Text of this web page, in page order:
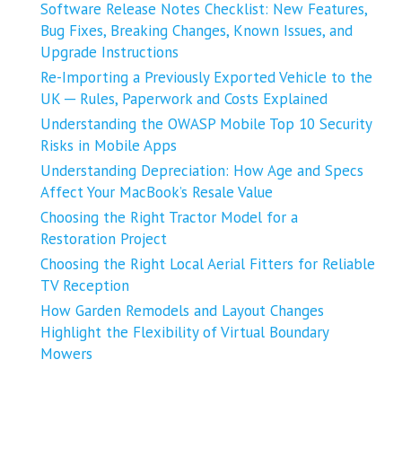
Software Release Notes Checklist: New Features,
Bug Fixes, Breaking Changes, Known Issues, and
Upgrade Instructions
Re-Importing a Previously Exported Vehicle to the
UK ─ Rules, Paperwork and Costs Explained
Understanding the OWASP Mobile Top 10 Security
Risks in Mobile Apps
Understanding Depreciation: How Age and Specs
Affect Your MacBook’s Resale Value
Choosing the Right Tractor Model for a
Restoration Project
Choosing the Right Local Aerial Fitters for Reliable
TV Reception
How Garden Remodels and Layout Changes
Highlight the Flexibility of Virtual Boundary
Mowers